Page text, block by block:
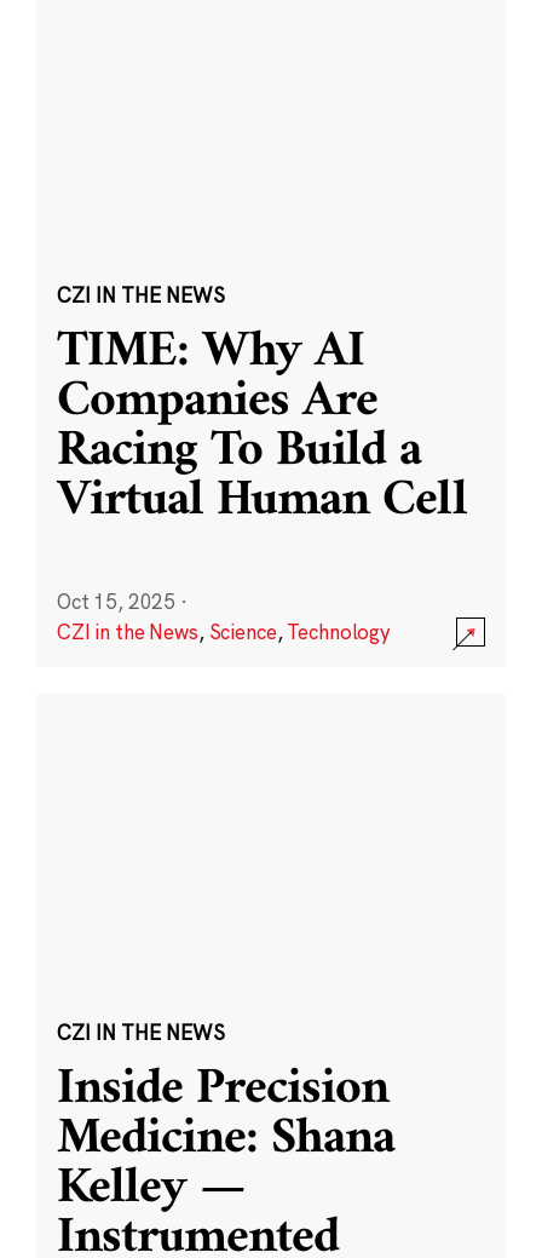
CZI IN THE NEWS
TIME: Why AI
Companies Are
Racing To Build a
Virtual Human Cell
Oct 15, 2025 ·
CZI in the News, Science,Technology
CZI IN THE NEWS
Inside Precision
Medicine: Shana
Kelley —
Instrumented